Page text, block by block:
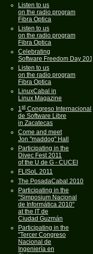
Listen to us
on the radio program
Fibra Optica
Listen to us
on the radio program
Fibra Optica
Celebrating
Software Freedom Day 2011
Listen to us
on the radio program
Fibra Optica
LinuxCabal in
Linux Magazine
1st Congreso Internacional
de Software Libre
in Zacatecas
Come and meet
Jon "maddog" Hall
Participating in the
Divec Fest 2011
of the U de G - CUCEI
FLISoL 2011
The PosadaCabal 2010
Participating in the
"Simposium Nacional
de Informática 2010"
at the IT de
Ciudad Guzmán
Participating in the
"Tercer Congreso
Nacional de
Ingeniería en